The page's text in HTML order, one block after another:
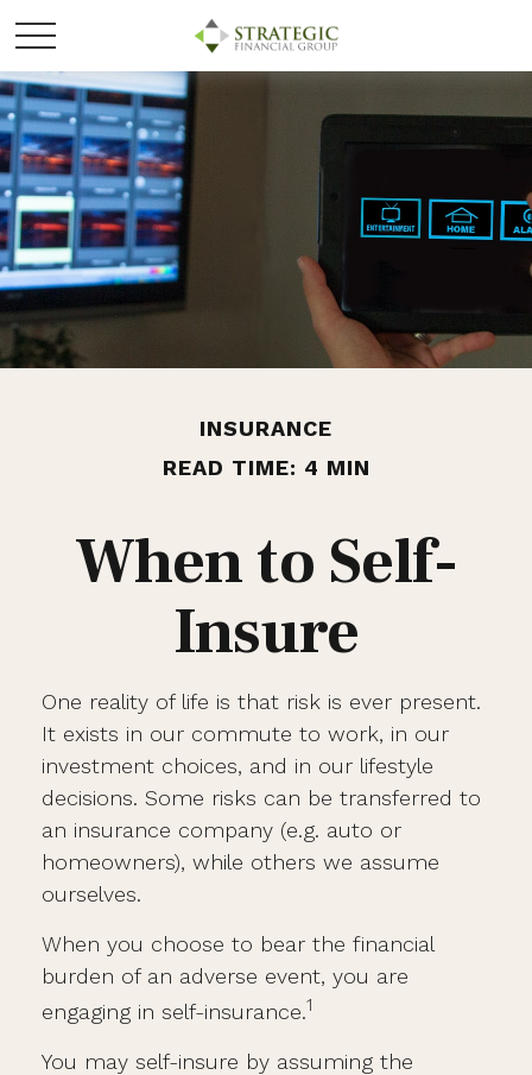
INSURANCE
READ TIME: 4 MIN
When to Self-
Insure
One reality of life is that risk is ever present.
It exists in our commute to work, in our
investment choices, and in our lifestyle
decisions. Some risks can be transferred to
an insurance company (e.g. auto or
homeowners), while others we assume
ourselves.
When you choose to bear the financial
burden of an adverse event, you are
engaging in self-insurance.1
You may self-insure by assuming the